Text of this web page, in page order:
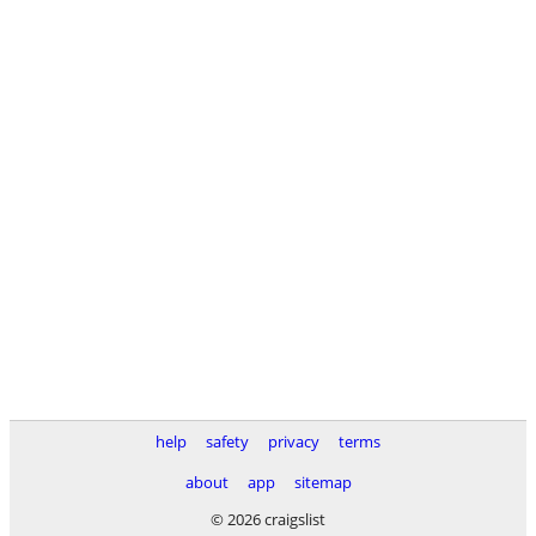
help safety privacy
terms
about
app
sitemap
© 2026 craigslist